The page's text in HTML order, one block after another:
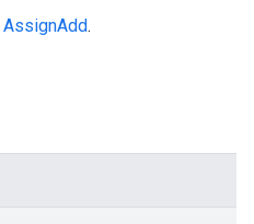
AssignAdd.